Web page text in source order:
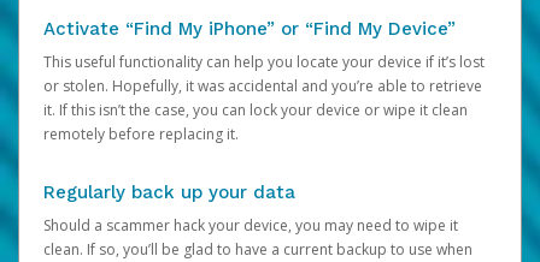
Activate “Find My iPhone” or “Find My Device”
This useful functionality can help you locate your device if it’s lost
or stolen. Hopefully, it was accidental and you’re able to retrieve
it. If this isn’t the case, you can lock your device or wipe it clean
remotely before replacing it.
Regularly back up your data
Should a scammer hack your device, you may need to wipe it
clean. If so, you’ll be glad to have a current backup to use when